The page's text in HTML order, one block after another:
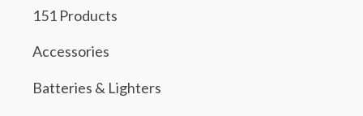
151 Products
Accessories
Batteries & Lighters